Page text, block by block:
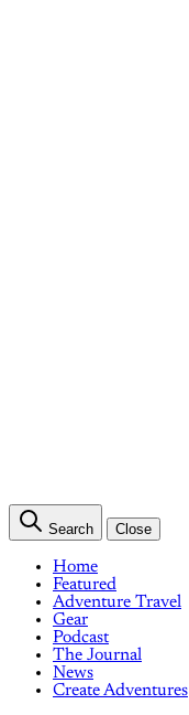
Search Close
Home
Featured
Adventure Travel
Gear
Podcast
The Journal
News
Create Adventures